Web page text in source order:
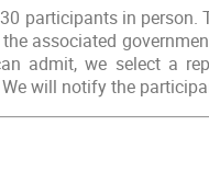
participants in person.
associated
admit, we select a
will notify the